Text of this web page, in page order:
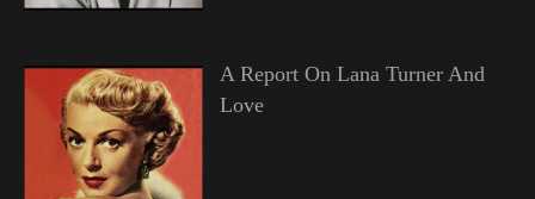
A Report On Lana Turner And
Love